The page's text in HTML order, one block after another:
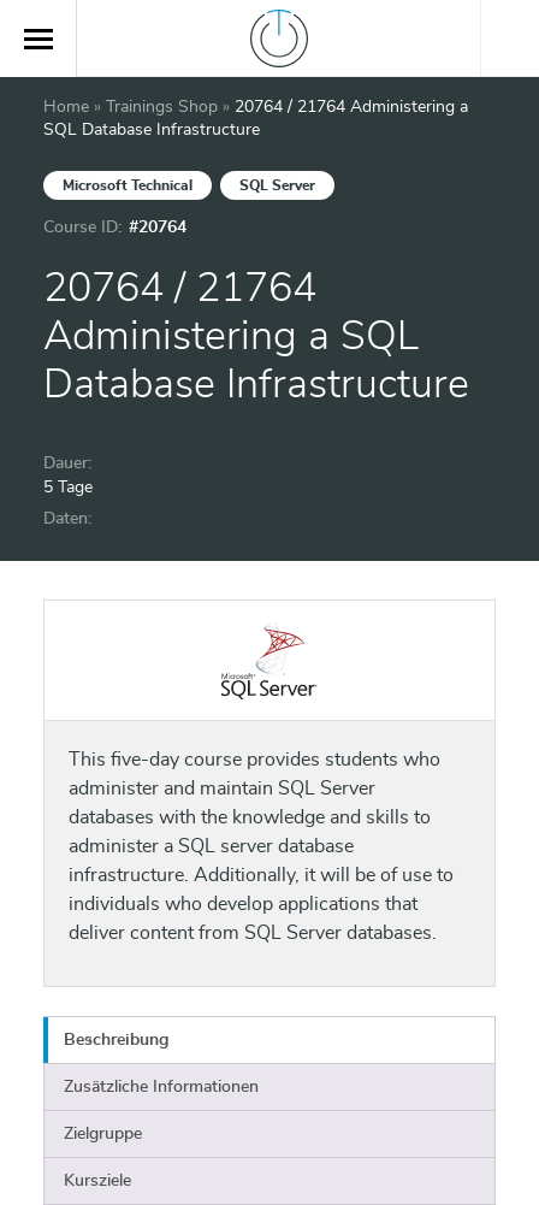
Home » Trainings Shop » 20764 / 21764 Administering a
SQL Database Infrastructure
Microsoft Technical SQL Server
Course ID: #20764
20764 / 21764
Administering a SQL
Database Infrastructure
Dauer:
5 Tage
Daten:
This five-day course provides students who
administer and maintain SQL Server
databases with the knowledge and skills to
administer a SQL server database
infrastructure. Additionally, it will be of use to
individuals who develop applications that
deliver content from SQL Server databases.
Beschreibung
Zusätzliche Informationen
Zielgruppe
Kursziele